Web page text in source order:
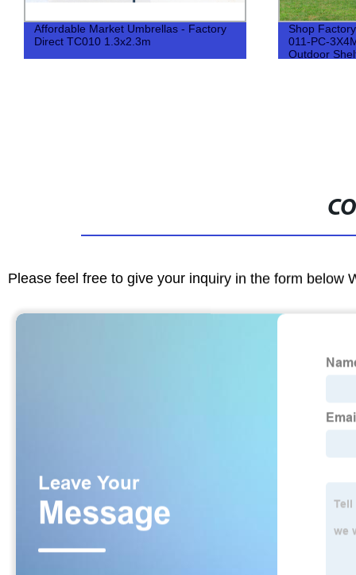
Affordable Market Umbrellas - Factory
Direct TC010 1.3x2.3m
Shop
011-PC-
Outdoor
Please feel free to give your inquiry in the form below